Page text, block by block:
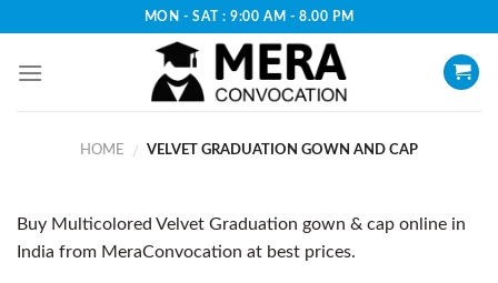
content
MON - SAT : 9:00 AM - 8.00 PM
HOME / VELVET GRADUATION GOWN AND CAP
Buy Multicolored Velvet Graduation gown & cap online in
India from MeraConvocation at best prices.